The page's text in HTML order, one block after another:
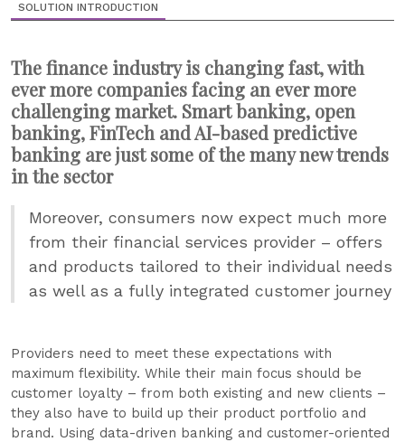
SOLUTION INTRODUCTION
The finance industry is changing fast, with
ever more companies facing an ever more
challenging market. Smart banking, open
banking, FinTech and AI-based predictive
banking are just some of the many new trends
in the sector
Moreover, consumers now expect much more
from their financial services provider – offers
and products tailored to their individual needs
as well as a fully integrated customer journey
Providers need to meet these expectations with
maximum flexibility. While their main focus should be
customer loyalty – from both existing and new clients –
they also have to build up their product portfolio and
brand. Using data-driven banking and customer-oriented